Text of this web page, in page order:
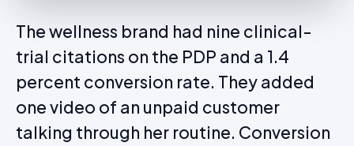
The wellness brand had nine clinical-
trial citations on the PDP and a 1.4
percent conversion rate. They added
one video of an unpaid customer
talking through her routine. Conversion